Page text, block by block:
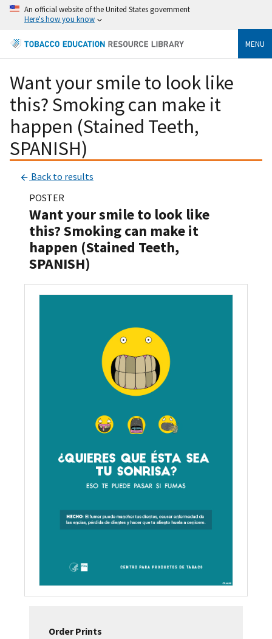
An official website of the United States government
Here's how you know
MENU
Want your smile to look like
this? Smoking can make it
happen (Stained Teeth,
SPANISH)
Back to results
POSTER
Want your smile to look like
this? Smoking can make it
happen (Stained Teeth,
SPANISH)
Order Prints